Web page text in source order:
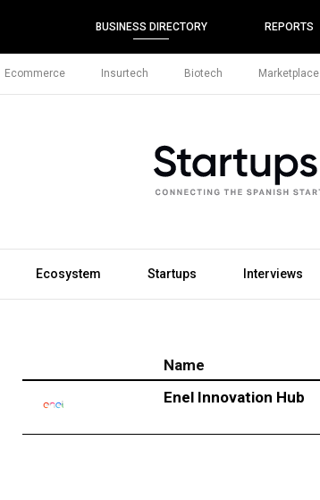
BUSINESS DIRECTORY REPORTS
Ecommerce Insurtech Biotech Marketplace
Ecosystem Startups Interviews
Name
Enel Innovation Hub